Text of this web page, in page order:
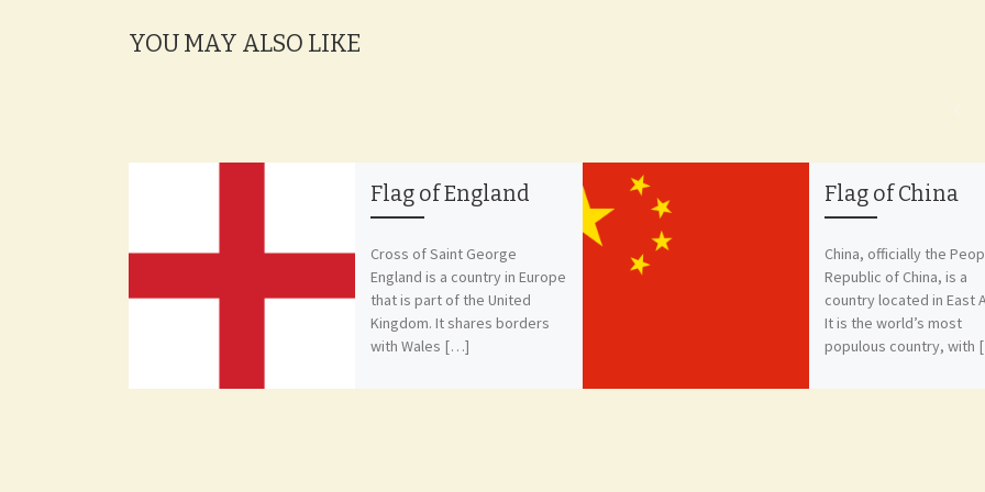
YOU MAY ALSO LIKE
Flag of England
Cross of Saint George
England is a country in Europe
that is part of the United
Kingdom. It shares borders
with Wales […]
Flag of China
China, officially the
Republic of China, is a
country located in East
It is the world’s most
populous country, with